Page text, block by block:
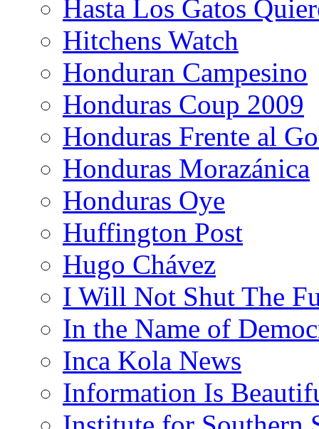
Hasta Los Gatos
Hitchens Watch
Honduran Campesino
Honduras Coup 2009
Honduras Frente al
Honduras Morazánica
Honduras Oye
Huffington Post
Hugo Chávez
I Will Not Shut The
In the Name of
Inca Kola News
Information Is